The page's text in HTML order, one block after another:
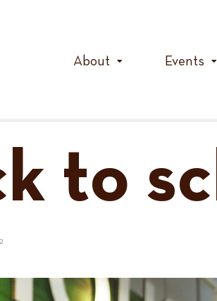
About Events
to